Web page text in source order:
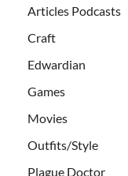
Articles Podcasts
Craft
Edwardian
Games
Movies
Outfits/Style
Plague Doctor